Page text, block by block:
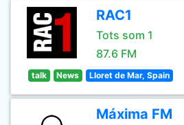
RAC1
Tots som 1
87.6 FM
talk News Lloret de Mar, Spain
Máxima FM